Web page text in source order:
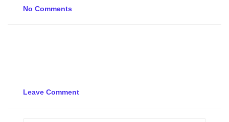
No Comments
Leave Comment